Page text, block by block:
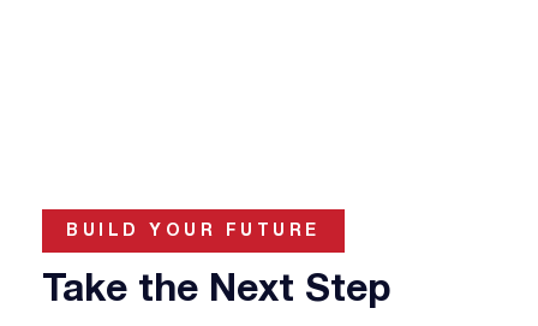
BUILD YOUR FUTURE
Take the Next Step